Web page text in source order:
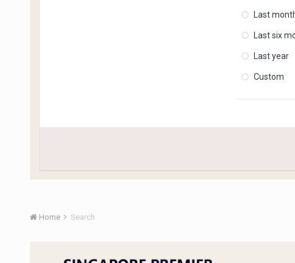
Last
Last six
Last year
Custom
Home Search